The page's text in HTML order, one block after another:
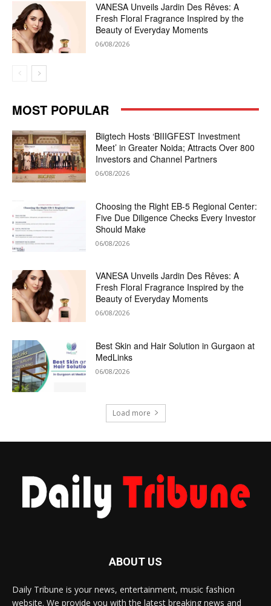
VANESA Unveils Jardin Des Rêves: A
Fresh Floral Fragrance Inspired by the
Beauty of Everyday Moments
06/08/2026
MOST POPULAR
Biigtech Hosts ‘BIIIGFEST Investment
Meet’ in Greater Noida; Attracts Over 800
Investors and Channel Partners
06/08/2026
Choosing the Right EB-5 Regional Center:
Five Due Diligence Checks Every Investor
Should Make
06/08/2026
VANESA Unveils Jardin Des Rêves: A
Fresh Floral Fragrance Inspired by the
Beauty of Everyday Moments
06/08/2026
Best Skin and Hair Solution in Gurgaon at
MedLinks
06/08/2026
Load more
ABOUT US
Daily Tribune is your news, entertainment, music fashion
website. We provide you with the latest breaking news and